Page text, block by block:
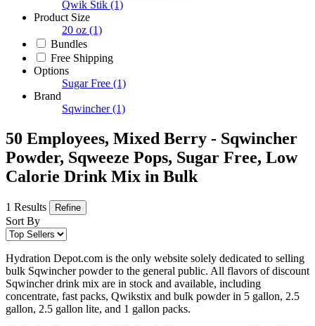
Qwik Stik (1)
Product Size
20 oz (1)
Bundles
Free Shipping
Options
Sugar Free (1)
Brand
Sqwincher (1)
50 Employees, Mixed Berry - Sqwincher
Powder, Sqweeze Pops, Sugar Free, Low
Calorie Drink Mix in Bulk
1 Results Refine
Sort By
Hydration Depot.com is the only website solely dedicated to selling
bulk Sqwincher powder to the general public. All flavors of discount
Sqwincher drink mix are in stock and available, including
concentrate, fast packs, Qwikstix and bulk powder in 5 gallon, 2.5
gallon, 2.5 gallon lite, and 1 gallon packs.